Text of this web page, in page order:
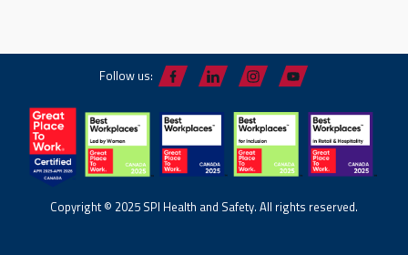
Follow us:
Copyright © 2025 SPI Health and Safety. All rights reserved.